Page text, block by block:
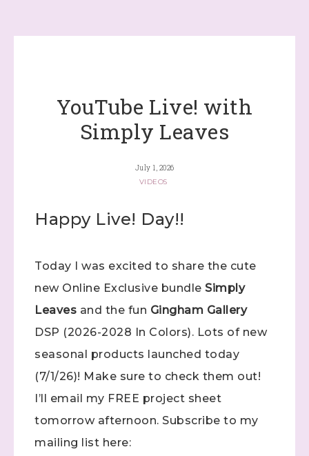
YouTube Live! with
Simply Leaves
July 1, 2026
VIDEOS
Happy Live! Day!!
Today I was excited to share the cute
new Online Exclusive bundle Simply
Leaves and the fun Gingham Gallery
DSP (2026-2028 In Colors). Lots of new
seasonal products launched today
(7/1/26)! Make sure to check them out!
I’ll email my FREE project sheet
tomorrow afternoon. Subscribe to my
mailing list here: